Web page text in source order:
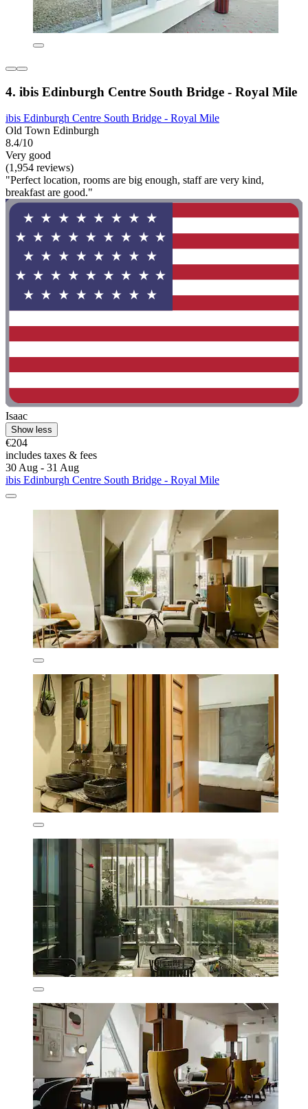
4. ibis Edinburgh Centre South Bridge - Royal Mile
ibis Edinburgh Centre South Bridge - Royal Mile
Old Town Edinburgh
8.4/10
Very good
(1,954 reviews)
"Perfect location, rooms are big enough, staff are very kind,
breakfast are good."
Isaac
Show less
€204
includes taxes & fees
30 Aug - 31 Aug
ibis Edinburgh Centre South Bridge - Royal Mile